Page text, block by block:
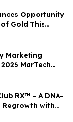
Opportunity
Gold This
Marketing
MarTech
RX™ – A DNA-
Regrowth with